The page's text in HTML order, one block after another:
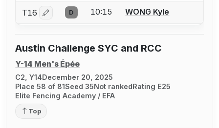
T16 Log in or create an account to report a bout
D 10:15 WONG Kyle
Austin Challenge SYC and RCC
Y-14 Men's Épée
C2, Y14December 20, 2025
Place 58 of 81Seed 35Not rankedRating E25
Elite Fencing Academy / EFA
Top